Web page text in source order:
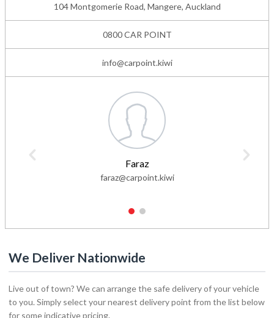
104 Montgomerie Road, Mangere, Auckland
0800 CAR POINT
info@carpoint.kiwi
Faraz
faraz@carpoint.kiwi
1 2
We Deliver Nationwide
Live out of town? We can arrange the safe delivery of your vehicle
to you. Simply select your nearest delivery point from the list below
for some indicative pricing.